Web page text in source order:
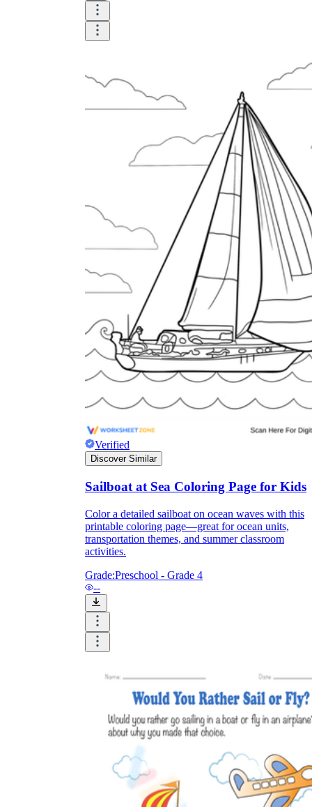
Knowledge Recap
Logical Building Exercises
Verified
Discover Similar
Sailboat at Sea Coloring Page for Kids
Color a detailed sailboat on ocean waves with this
printable coloring page—great for ocean units,
transportation themes, and summer classroom
activities.
Grade:Preschool - Grade 4
--